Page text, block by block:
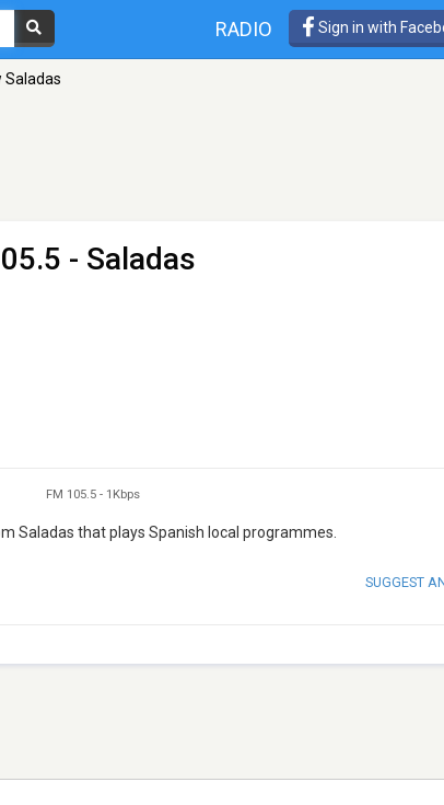
RADIO Sign in with
Saladas
- Saladas
FM 105.5 - 1Kbps
Saladas that plays Spanish local programmes.
SUGGEST